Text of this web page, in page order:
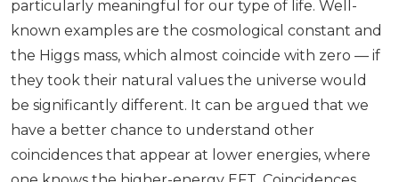
particularly meaningful for our type of life. Well-
known examples are the cosmological constant and
the Higgs mass, which almost coincide with zero — if
they took their natural values the universe would
be significantly different. It can be argued that we
have a better chance to understand other
coincidences that appear at lower energies, where